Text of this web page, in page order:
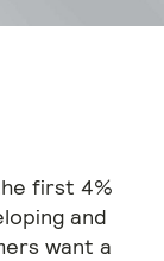
first 4%
and
want a